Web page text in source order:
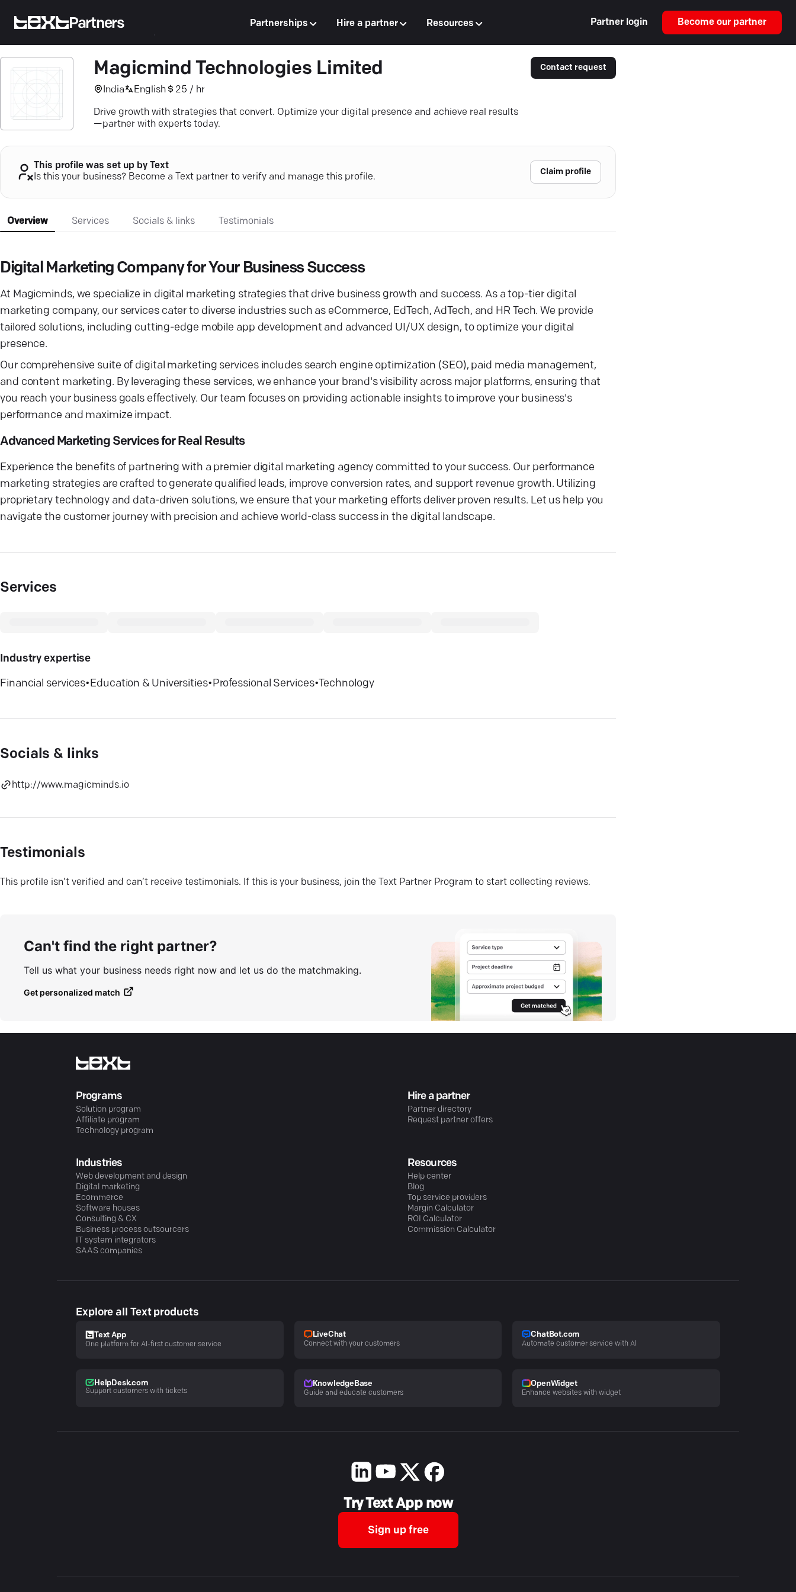
Partners Partnerships Hire a partner Resources Partner login Become our partner
Magicmind Technologies Limited
India English 25 / hr
Drive growth with strategies that convert. Optimize your digital presence and achieve real results
—partner with experts today.
Contact request
This profile was set up by Text
Is this your business? Become a Text partner to verify and manage this profile.
Claim profile
Overview Services Socials & links Testimonials
Digital Marketing Company for Your Business Success
At Magicminds, we specialize in digital marketing strategies that drive business growth and success. As a top-tier digital
marketing company, our services cater to diverse industries such as eCommerce, EdTech, AdTech, and HR Tech. We provide
tailored solutions, including cutting-edge mobile app development and advanced UI/UX design, to optimize your digital
presence.
Our comprehensive suite of digital marketing services includes search engine optimization (SEO), paid media management,
and content marketing. By leveraging these services, we enhance your brand's visibility across major platforms, ensuring that
you reach your business goals effectively. Our team focuses on providing actionable insights to improve your business's
performance and maximize impact.
Advanced Marketing Services for Real Results
Experience the benefits of partnering with a premier digital marketing agency committed to your success. Our performance
marketing strategies are crafted to generate qualified leads, improve conversion rates, and support revenue growth. Utilizing
proprietary technology and data-driven solutions, we ensure that your marketing efforts deliver proven results. Let us help you
navigate the customer journey with precision and achieve world-class success in the digital landscape.
Services
Industry expertise
Financial services• Education & Universities• Professional Services•Technology
Socials & links
http://www.magicminds.io
Testimonials
This profile isn’t verified and can’t receive testimonials. If this is your business, join the Text Partner Program to start collecting reviews.
Can't find the right partner?
Tell us what your business needs right now and let us do the matchmaking.
Get personalized match
Programs
Solution program
Affiliate program
Technology program
Hire a partner
Partner directory
Request partner offers
Industries
Web development and design
Digital marketing
Ecommerce
Software houses
Consulting & CX
Business process outsourcers
IT system integrators
SAAS companies
Resources
Help center
Blog
Top service providers
Margin Calculator
ROI Calculator
Commission Calculator
Explore all Text products
Text App
One platform for AI-first customer service
LiveChat
Connect with your customers
ChatBot.com
Automate customer service with AI
HelpDesk.com
Support customers with tickets
KnowledgeBase
Guide and educate customers
OpenWidget
Enhance websites with widget
Try Text App now
Sign up free